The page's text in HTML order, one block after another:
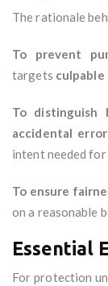
The rationale
To prevent
targets
To distinguish
accidental
intent needed for
To ensure
on a reasonable
Essential
For protection